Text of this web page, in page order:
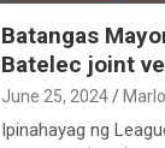
Batangas
Batelec joint
June 25, 2024
Ipinahayag ng